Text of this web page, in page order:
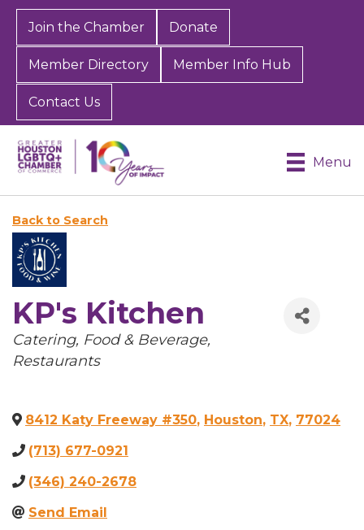
Join the Chamber Donate
Member Directory Member Info Hub
Contact Us
Menu
Back to Search
KP's Kitchen
Categories
Catering Food & Beverage
Restaurants
8412 Katy Freeway #350, Houston, TX, 77024
(713) 677-0921
(346) 240-2678
Send Email